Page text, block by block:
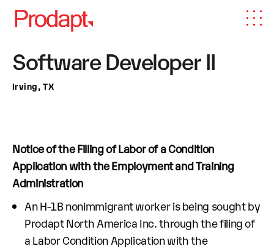
Software Developer II
Irving, TX
Notice of the Filling of Labor of a Condition
Application with the Employment and Training
Administration
An H-1B nonimmigrant worker is being sought by
Prodapt North America Inc. through the filing of
a Labor Condition Application with the